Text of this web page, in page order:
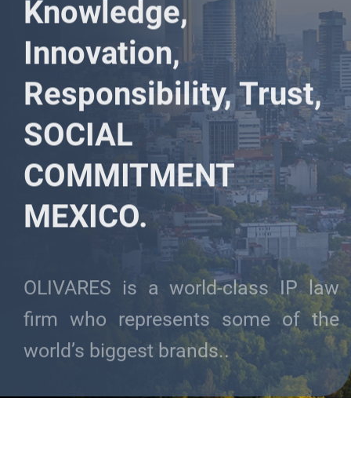
Knowledge,
Innovation,
Responsibility, Trust,
SOCIAL
COMMITMENT
MEXICO.
OLIVARES is a world-class IP law
firm who represents some of the
world’s biggest brands..